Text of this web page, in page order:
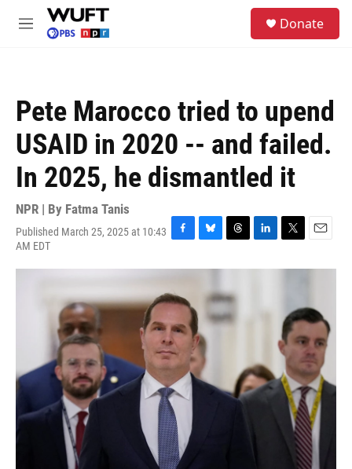
Skip to main content
M
Donate
Pete Marocco tried to upend
USAID in 2020 -- and failed.
In 2025, he dismantled it
NPR | By Fatma Tanis
Published March 25, 2025 at 10:43
AM EDT
F
c
b
o
o
k
B
u
y
T
r
e
a
d
s
L
n
T
i
e
r
E
a